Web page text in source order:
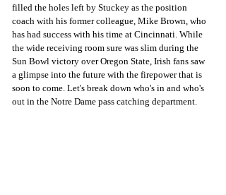
filled the holes left by Stuckey as the position
coach with his former colleague, Mike Brown, who
has had success with his time at Cincinnati. While
the wide receiving room sure was slim during the
Sun Bowl victory over Oregon State, Irish fans saw
a glimpse into the future with the firepower that is
soon to come. Let's break down who's in and who's
out in the Notre Dame pass catching department.